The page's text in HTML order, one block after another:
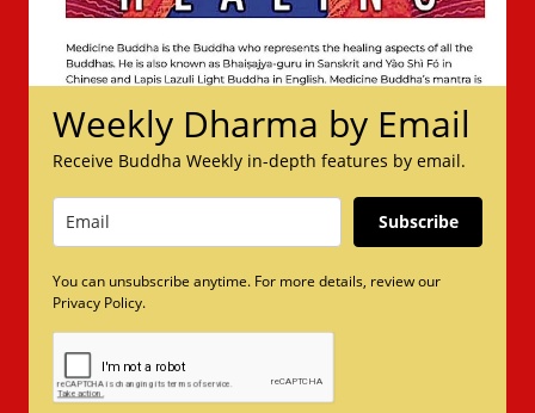
Weekly Dharma by Email
Receive Buddha Weekly in-depth features by email.
Subscribe
You can unsubscribe anytime. For more details, review our
Privacy Policy.